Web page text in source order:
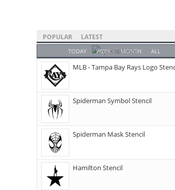
POPULAR LATEST
TODAY WEEK MONTH ALL
MLB - Tampa Bay Rays Logo
Spiderman Symbol Stencil
Spiderman Mask Stencil
Hamilton Stencil